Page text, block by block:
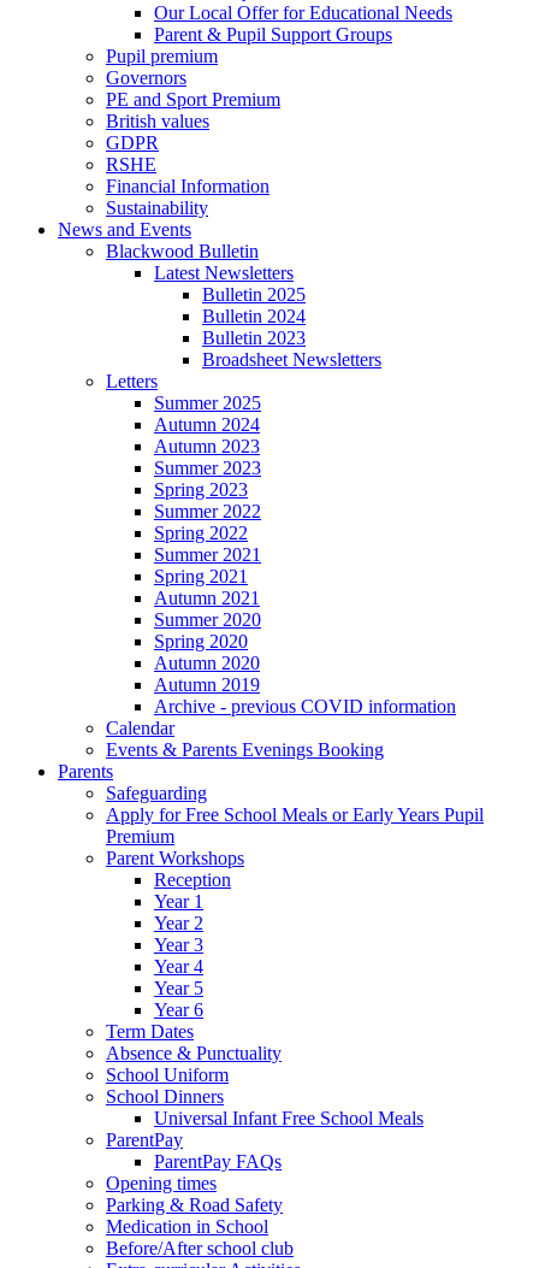
Our Local Offer for Educational Needs
Parent & Pupil Support Groups
Pupil premium
Governors
PE and Sport Premium
British values
GDPR
RSHE
Financial Information
Sustainability
News and Events
Blackwood Bulletin
Latest Newsletters
Bulletin 2025
Bulletin 2024
Bulletin 2023
Broadsheet Newsletters
Letters
Summer 2025
Autumn 2024
Autumn 2023
Summer 2023
Spring 2023
Summer 2022
Spring 2022
Summer 2021
Spring 2021
Autumn 2021
Summer 2020
Spring 2020
Autumn 2020
Autumn 2019
Archive - previous COVID information
Calendar
Events & Parents Evenings Booking
Parents
Safeguarding
Apply for Free School Meals or Early Years Pupil
Premium
Parent Workshops
Reception
Year 1
Year 2
Year 3
Year 4
Year 5
Year 6
Term Dates
Absence & Punctuality
School Uniform
School Dinners
Universal Infant Free School Meals
ParentPay
ParentPay FAQs
Opening times
Parking & Road Safety
Medication in School
Before/After school club